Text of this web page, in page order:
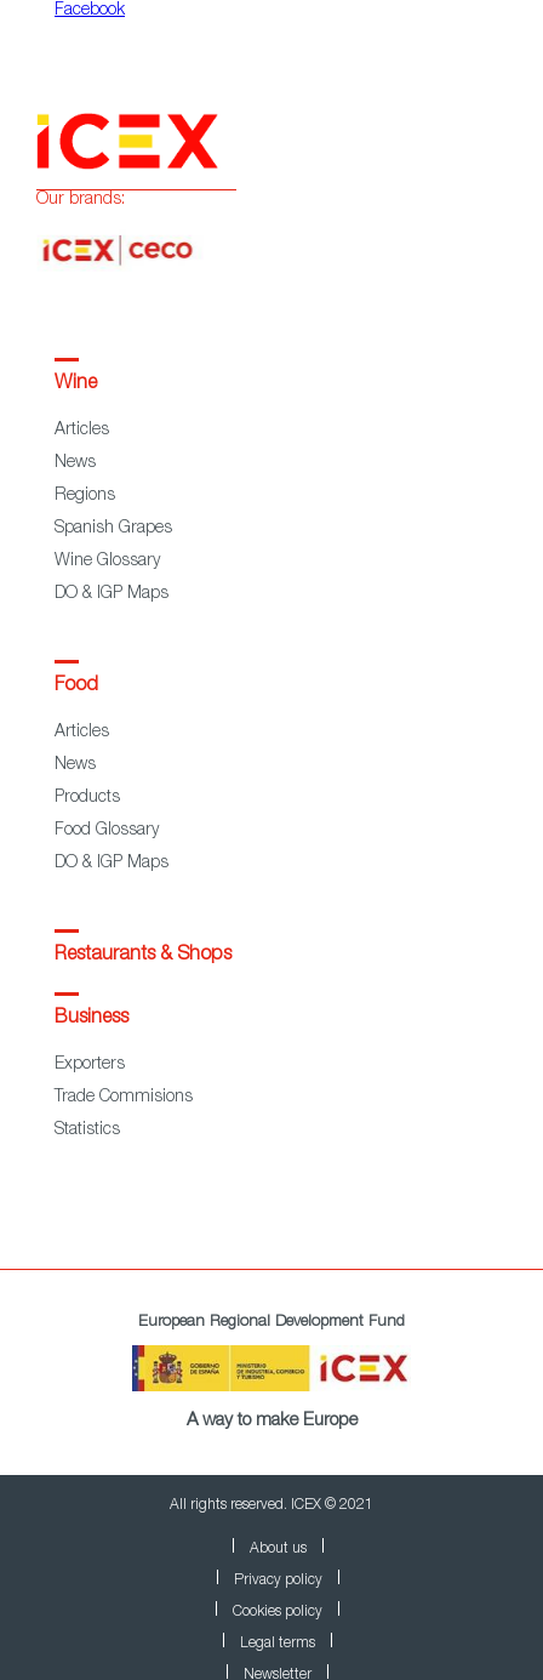
Facebook
Our brands:
Wine
Articles
News
Regions
Spanish Grapes
Wine Glossary
DO & IGP Maps
Food
Articles
News
Products
Food Glossary
DO & IGP Maps
Restaurants & Shops
Business
Exporters
Trade Commisions
Statistics
European Regional Development Fund
A way to make Europe
All rights reserved. ICEX © 2021
About us
Privacy policy
Cookies policy
Legal terms
Newsletter